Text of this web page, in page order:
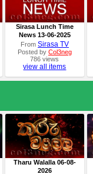
Sirasa Lunch Time
News 13-06-2025
From Sirasa TV
Posted by Col3neg
786 views
view all items
Tharu Walalla 06-08-
2026